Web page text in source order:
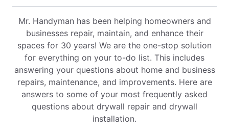
Mr. Handyman has been helping homeowners and
businesses repair, maintain, and enhance their
spaces for 30 years! We are the one-stop solution
for everything on your to-do list. This includes
answering your questions about home and business
repairs, maintenance, and improvements. Here are
answers to some of your most frequently asked
questions about drywall repair and drywall
installation.